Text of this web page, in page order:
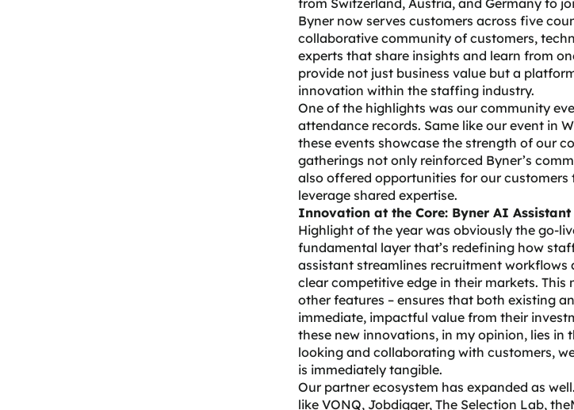
from Switzerland, Austria, and Germany to
Byner now serves customers across five
collaborative community of customers,
experts that share insights and learn from
provide not just business value but a
innovation within the staffing industry.
One of the highlights was ourcommunity
attendance records. Same like our event in
these events showcase the strength of our
gatherings not only reinforced Byner’s
also offered opportunities for our customers
leverage shared expertise.
Innovation at the Core: Byner AI Assistant
Highlight of the year was obviously the go-
fundamental layer that’s redefining how
assistant streamlines recruitment workflows
clear competitive edge in their markets. This
other features – ensures that both existing
immediate, impactful value from their
these new innovations, in my opinion, lies in
looking and collaborating with customers,
is immediately tangible.
Our partner ecosystem has expanded as
like VONQ, Jobdigger, The Selection Lab,